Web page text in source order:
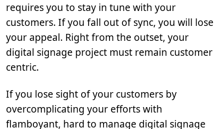
requires you to stay in tune with your
customers. If you fall out of sync, you will lose
your appeal. Right from the outset, your
digital signage project must remain customer
centric.
If you lose sight of your customers by
overcomplicating your efforts with
flamboyant, hard to manage digital signage